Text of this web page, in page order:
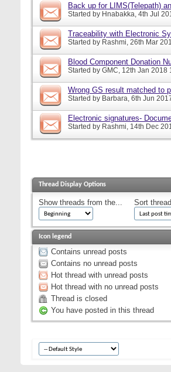
Back up for LIMS(Telepath)
Started by Hnabakka, 4th Jul
Traceability with Electronic
Started by Rashmi, 26th Mar
Blood Component Donation
Started by GMC, 12th Jan 2018
Wrong GS result matched to
Started by Barbara, 6th Jun
Electronic signatures-
Started by Rashmi, 14th Dec
Thread Display Options
Show threads from the... Sort
Icon legend
Contains unread posts
Contains no unread posts
Hot thread with unread posts
Hot thread with no unread posts
Thread is closed
You have posted in this thread